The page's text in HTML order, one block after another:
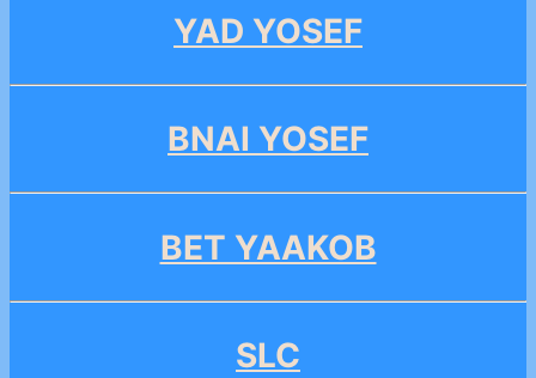
YAD YOSEF
BNAI YOSEF
BET YAAKOB
SLC